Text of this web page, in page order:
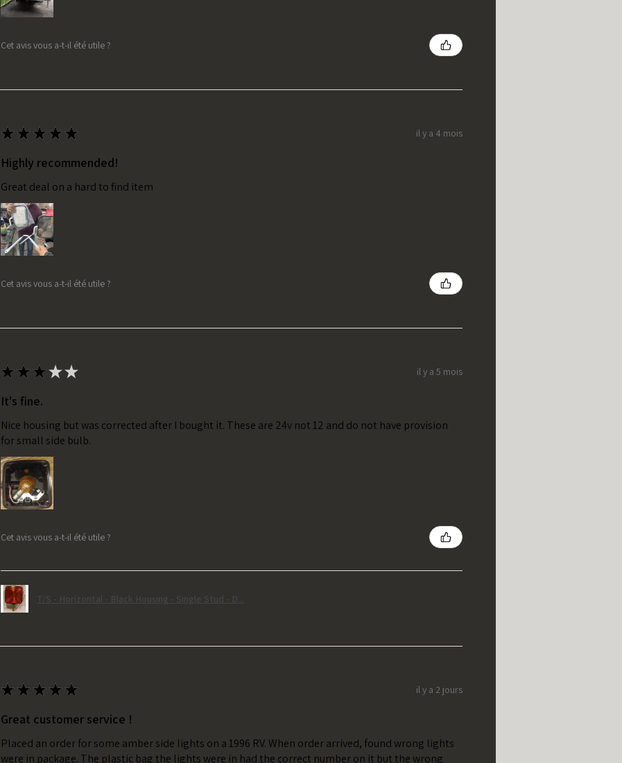
Cet avis vous a-t-il été utile ?
★ ★ ★ ★ ★ il y a 4 mois
Highly recommended!
Great deal on a hard to find item
Cet avis vous a-t-il été utile ?
★ ★ ★★★ il y a 5 mois
It's fine.
Nice housing but was corrected after I bought it. These are 24v not 12 and do not have provision
for small side bulb.
Cet avis vous a-t-il été utile ?
T/S - Horizontal - Black Housing - Single Stud - D...
★ ★ ★ ★ ★ il y a 2 jours
Great customer service !
Placed an order for some amber side lights on a 1996 RV. When order arrived, found wrong lights
were in package. The plastic bag the lights were in had the correct number on it but the wrong